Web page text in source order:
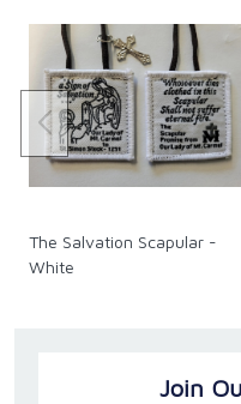
The Salvation Scapular -
White
Join